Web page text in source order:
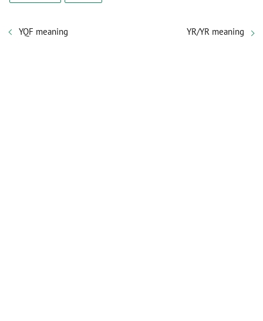
YQF meaning YR/YR meaning